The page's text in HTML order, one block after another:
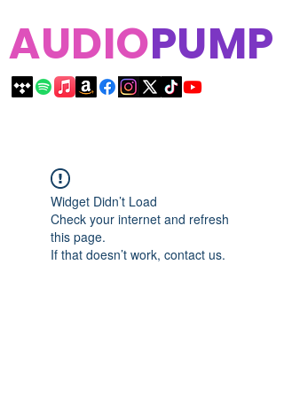
AUDIOPUMP
Widget Didn’t Load
Check your internet and refresh
this page.
If that doesn’t work, contact us.